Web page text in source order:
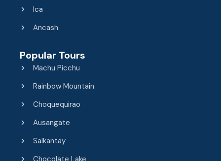
Ica
Ancash
Popular Tours
Machu Picchu
Rainbow Mountain
Choquequirao
Ausangate
Salkantay
Chocolate Lake